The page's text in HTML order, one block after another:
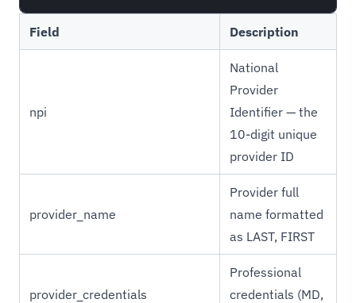
Field Description
npi
National
Provider
Identifier — the
10-digit unique
provider ID
provider_name
Provider full
name formatted
as LAST, FIRST
provider_credentials
Professional
credentials (MD,